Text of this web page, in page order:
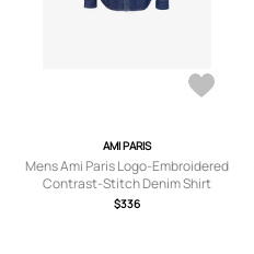
AMI PARIS
Mens Ami Paris Logo-Embroidered
Contrast-Stitch Denim Shirt
$336